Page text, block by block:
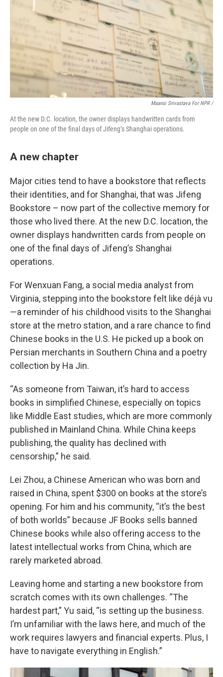
Maansi Srivastava For NPR /
At the new D.C. location, the owner displays handwritten cards from
people on one of the final days of Jifeng’s Shanghai operations.
A new chapter
Major cities tend to have a bookstore that reflects
their identities, and for Shanghai, that was Jifeng
Bookstore – now part of the collective memory for
those who lived there. At the new D.C. location, the
owner displays handwritten cards from people on
one of the final days of Jifeng’s Shanghai
operations.
For Wenxuan Fang, a social media analyst from
Virginia, stepping into the bookstore felt like déjà vu
—a reminder of his childhood visits to the Shanghai
store at the metro station, and a rare chance to find
Chinese books in the U.S. He picked up a book on
Persian merchants in Southern China and a poetry
collection by Ha Jin.
“As someone from Taiwan, it’s hard to access
books in simplified Chinese, especially on topics
like Middle East studies, which are more commonly
published in Mainland China. While China keeps
publishing, the quality has declined with
censorship,” he said.
Lei Zhou, a Chinese American who was born and
raised in China, spent $300 on books at the store’s
opening. For him and his community, “it’s the best
of both worlds” because JF Books sells banned
Chinese books while also offering access to the
latest intellectual works from China, which are
rarely marketed abroad.
Leaving home and starting a new bookstore from
scratch comes with its own challenges. “The
hardest part,” Yu said, “is setting up the business.
I’m unfamiliar with the laws here, and much of the
work requires lawyers and financial experts. Plus, I
have to navigate everything in English.”